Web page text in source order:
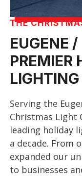
THE
EUGENE /
PREMIER
Serving the
Christmas Light
leading holiday
a decade. From
expanded our
to businesses